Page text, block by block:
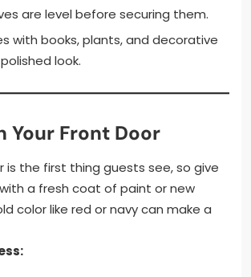
are level before securing them.
with books, plants, and decorative
look.
Your Front Door
is the first thing guests see, so give
a fresh coat of paint or new
color like red or navy can make a